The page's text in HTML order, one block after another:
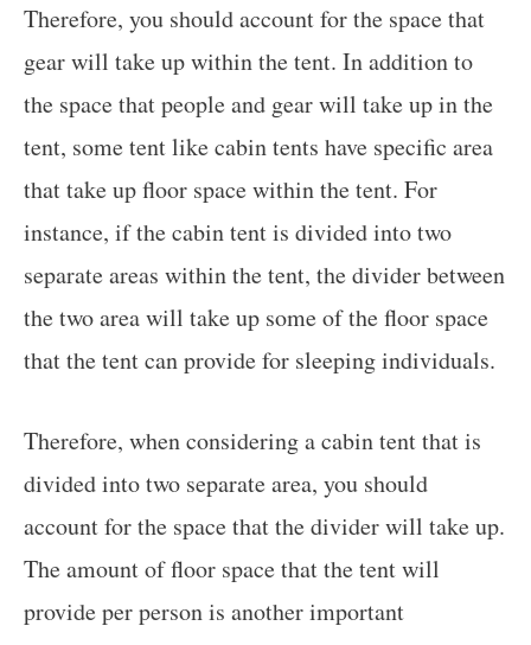
Therefore, you should account for the space that
gear will take up within the tent. In addition to
the space that people and gear will take up in the
tent, some tent like cabin tents have specific area
that take up floor space within the tent. For
instance, if the cabin tent is divided into two
separate areas within the tent, the divider between
the two area will take up some of the floor space
that the tent can provide for sleeping individuals.
Therefore, when considering a cabin tent that is
divided into two separate area, you should
account for the space that the divider will take up.
The amount of floor space that the tent will
provide per person is another important